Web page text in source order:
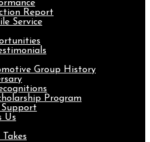
Report
Service
Group History
Program
Us